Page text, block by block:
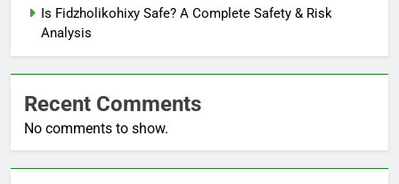
Is Fidzholikohixy Safe? A Complete Safety & Risk
Analysis
Recent Comments
No comments to show.